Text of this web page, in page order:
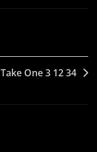
Take One 3 12 34